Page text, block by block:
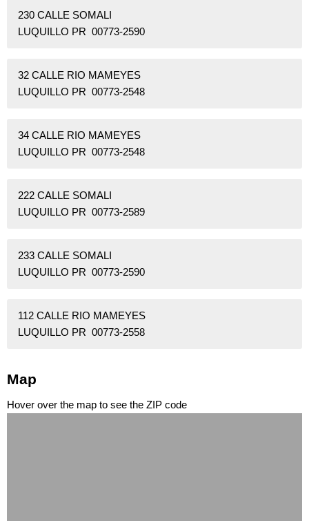
230 CALLE SOMALI
LUQUILLO PR 00773-2590
32 CALLE RIO MAMEYES
LUQUILLO PR 00773-2548
34 CALLE RIO MAMEYES
LUQUILLO PR 00773-2548
222 CALLE SOMALI
LUQUILLO PR 00773-2589
233 CALLE SOMALI
LUQUILLO PR 00773-2590
112 CALLE RIO MAMEYES
LUQUILLO PR 00773-2558
Map
Hover over the map to see the ZIP code